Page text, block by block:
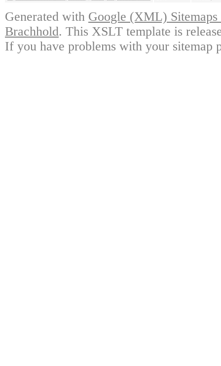
Generated with Google (XML)
Brachhold. This XSLT template is
If you have problems with your sitemap